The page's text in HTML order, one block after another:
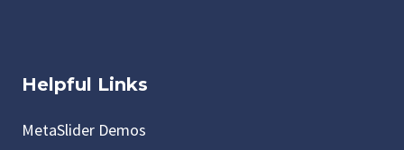
Helpful Links
MetaSlider Demos